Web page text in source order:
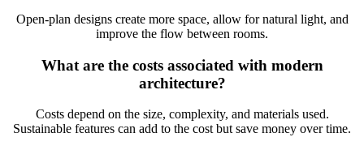
Open-plan designs create more space, allow for natural light, and
improve the flow between rooms.
What are the costs associated with modern
architecture?
Costs depend on the size, complexity, and materials used.
Sustainable features can add to the cost but save money over time.